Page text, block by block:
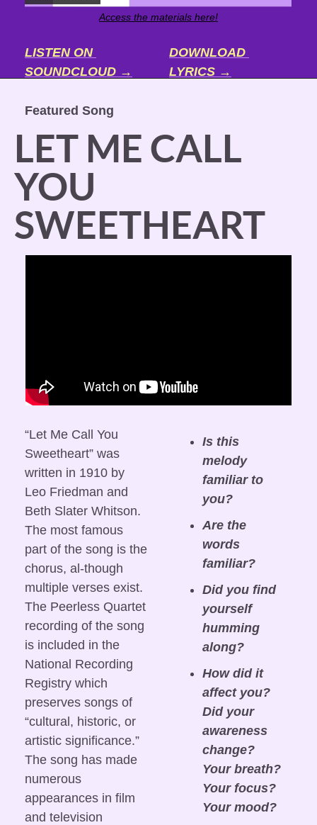
Access the materials here!
LISTEN ON
SOUNDCLOUD →
DOWNLOAD
LYRICS →
Featured Song
LET ME CALL
YOU
SWEETHEART
“Let Me Call You
Sweetheart” was
written in 1910 by
Leo Friedman and
Beth Slater Whitson.
The most famous
part of the song is the
chorus, al-though
multiple verses exist.
The Peerless Quartet
recording of the song
is included in the
National Recording
Registry which
preserves songs of
“cultural, historic, or
artistic significance.”
The song has made
numerous
appearances in film
and television
Is this
melody
familiar to
you?
Are the
words
familiar?
Did you find
yourself
humming
along?
How did it
affect you?
Did your
awareness
change?
Your breath?
Your focus?
Your mood?